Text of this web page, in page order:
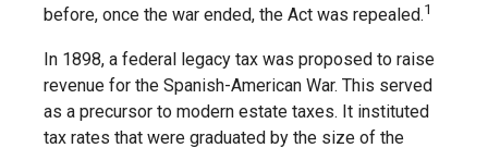
before, once the war ended, the Act was repealed.1
In 1898, a federal legacy tax was proposed to raise
revenue for the Spanish-American War. This served
as a precursor to modern estate taxes. It instituted
tax rates that were graduated by the size of the